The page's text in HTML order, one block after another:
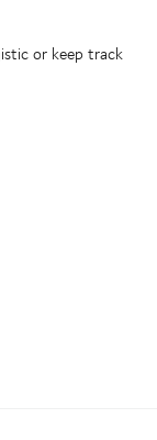
or keep track